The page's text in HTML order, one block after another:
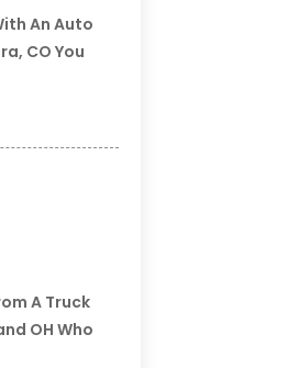
An Auto
CO You
A Truck
OH Who